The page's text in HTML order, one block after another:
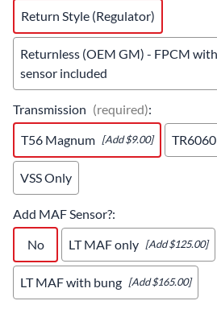
Return Style (Regulator)
Returnless (OEM GM) - FPCM
sensor included
Transmission (required):
T56 Magnum [Add $9.00] TR6060
VSS Only
Add MAF Sensor?:
No
LT MAF only [Add $125.00]
LT MAF with bung [Add $165.00]